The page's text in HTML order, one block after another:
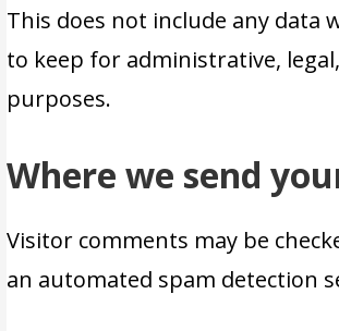
This does not include any data
to keep for administrative,
purposes.
Where we send
Visitor comments may be
an automated spam detection